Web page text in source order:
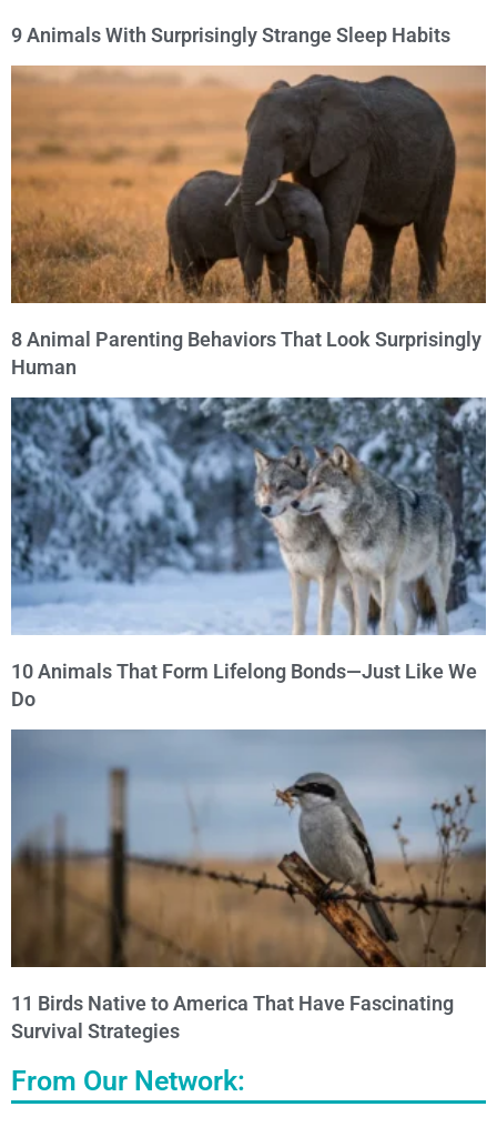
9 Animals With Surprisingly Strange Sleep Habits
8 Animal Parenting Behaviors That Look Surprisingly
Human
10 Animals That Form Lifelong Bonds—Just Like We
Do
11 Birds Native to America That Have Fascinating
Survival Strategies
From Our Network: